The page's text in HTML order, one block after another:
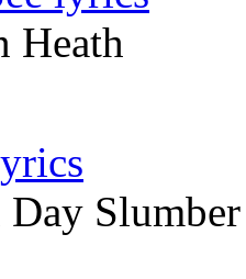
Heath
Day Slumber